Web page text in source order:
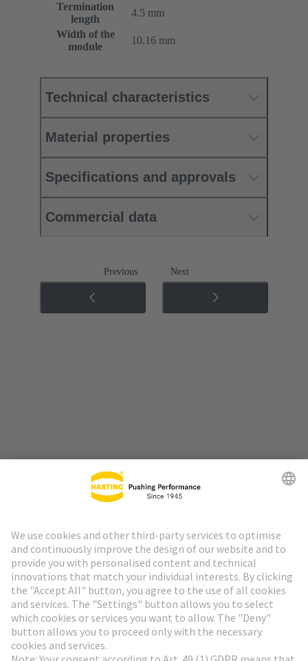
Termination
length
4.5 mm
Width of the
module
10.16 mm
Technical characteristics
Material properties
Specifications and approvals
Commercial data
Previous Next
HARTING Newsletter
Go to registration